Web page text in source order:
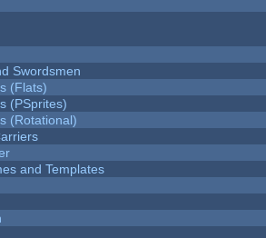
Swordsmen
(Flats)
(PSprites)
(Rotational)
and Templates